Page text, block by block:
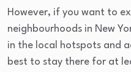
However, if you want to
neighbourhoods in New
in the local hotspots and
best to stay there for at